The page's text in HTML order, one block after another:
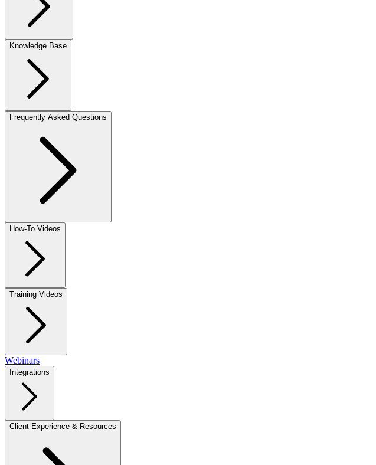
Knowledge Base
Frequently Asked Questions
How-To Videos
Training Videos
Webinars
Integrations
Client Experience & Resources